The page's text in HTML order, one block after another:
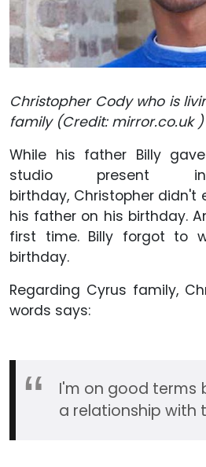
Christopher Cody who is
family (Credit: mirror.co.uk )
While his father Billy
studio present
birthday, Christopher didn't
his father on his birthday.
first time. Billy forgot to
birthday.
Regarding Cyrus family,
words says:
I'm on good terms
a relationship with